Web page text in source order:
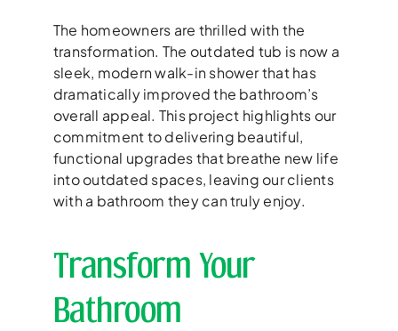
The homeowners are thrilled with the
transformation. The outdated tub is now a
sleek, modern walk-in shower that has
dramatically improved the bathroom’s
overall appeal. This project highlights our
commitment to delivering beautiful,
functional upgrades that breathe new life
into outdated spaces, leaving our clients
with a bathroom they can truly enjoy.
Transform Your
Bathroom